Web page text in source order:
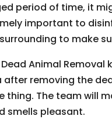
period of time, it
important to
to make
Animal Removal
removing the
thing. The team will
smells pleasant.